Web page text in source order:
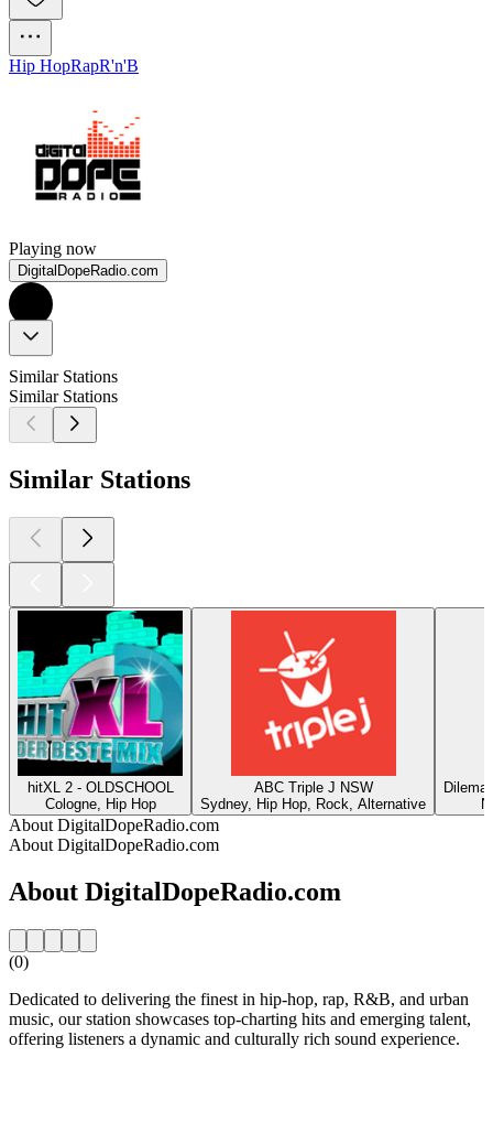
Hip HopRapR'n'B
Playing now
DigitalDopeRadio.com
Similar Stations
Similar Stations
Similar Stations
hitXL 2 - OLDSCHOOL
Cologne, Hip Hop
ABC Triple J NSW
Sydney, Hip Hop, Rock, Alternative
About DigitalDopeRadio.com
About DigitalDopeRadio.com
About DigitalDopeRadio.com
(0)
Dedicated to delivering the finest in hip-hop, rap, R&B, and urban
music, our station showcases top-charting hits and emerging talent,
offering listeners a dynamic and culturally rich sound experience.